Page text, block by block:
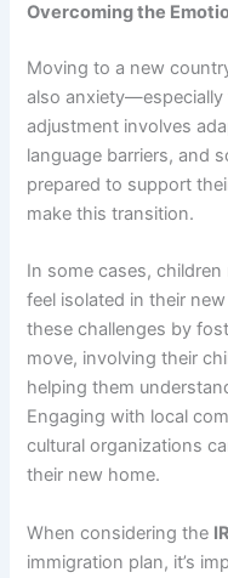
Overcoming the
Moving to a new
also
adjustment involves
language barriers, and
prepared to support
make this transition.
In some cases,
feel isolated in their
these challenges by
move, involving their
helping them
Engaging with local
cultural organizations
their new home.
When considering the
immigration plan, it’s